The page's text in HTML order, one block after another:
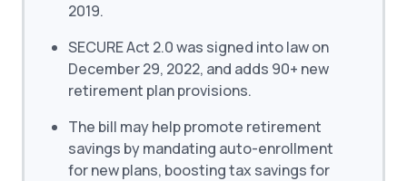
2019.
SECURE Act 2.0 was signed into law on
December 29, 2022, and adds 90+ new
retirement plan provisions.
The bill may help promote retirement
savings by mandating auto-enrollment
for new plans, boosting tax savings for